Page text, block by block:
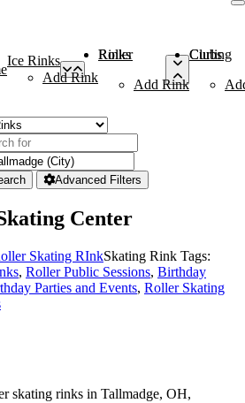
Ice Rinks
Add Rink
Roller Rinks
Add Rink
Curling Clubs
Advanced Filters
Center
Skating RInkSkating Rink Tags:
, Roller Public Sessions, Birthday
Parties and Events, Roller Skating
skating rinks in Tallmadge, OH,